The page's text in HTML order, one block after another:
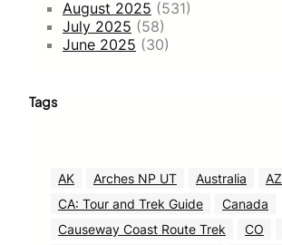
August 2025 (531)
July 2025 (58)
June 2025 (30)
Tags
AK Arches NP UT Australia AZ
CA: Tour and Trek Guide
Canada
Causeway Coast Route Trek
CO